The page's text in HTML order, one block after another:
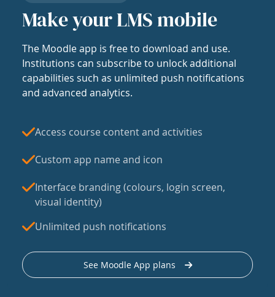
Make your LMS mobile
The Moodle app is free to download and use.
Institutions can subscribe to unlock additional
capabilities such as unlimited push notifications
and advanced analytics.
Access course content and activities
Custom app name and icon
Interface branding (colours, login screen,
visual identity)
Unlimited push notifications
See Moodle App plans